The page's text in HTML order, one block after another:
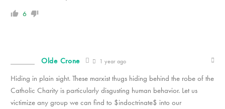
6
Olde Crone 1 year ago
Hiding in plain sight. These marxist thugs hiding behind the robe of the
Catholic Charity is particularly disgusting human behavior. Let us
victimize any group we can find to $indoctrinate$ into our